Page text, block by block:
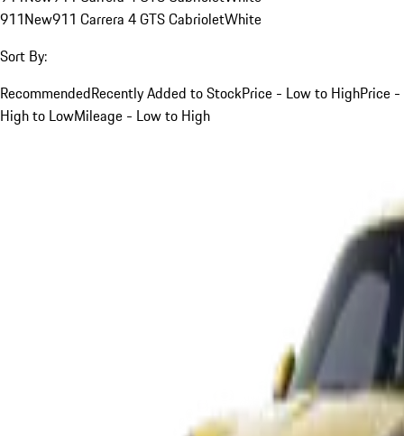
911New911 Carrera 4 GTS CabrioletWhite
Sort By:
RecommendedRecently Added to StockPrice - Low to HighPrice -
High to LowMileage - Low to High